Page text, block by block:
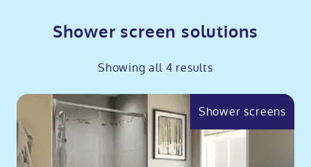
Shower screen solutions
Showing all 4 results
Shower screens